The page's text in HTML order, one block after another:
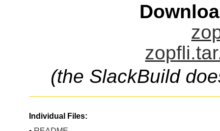
(the SlackBuild
Individual Files: